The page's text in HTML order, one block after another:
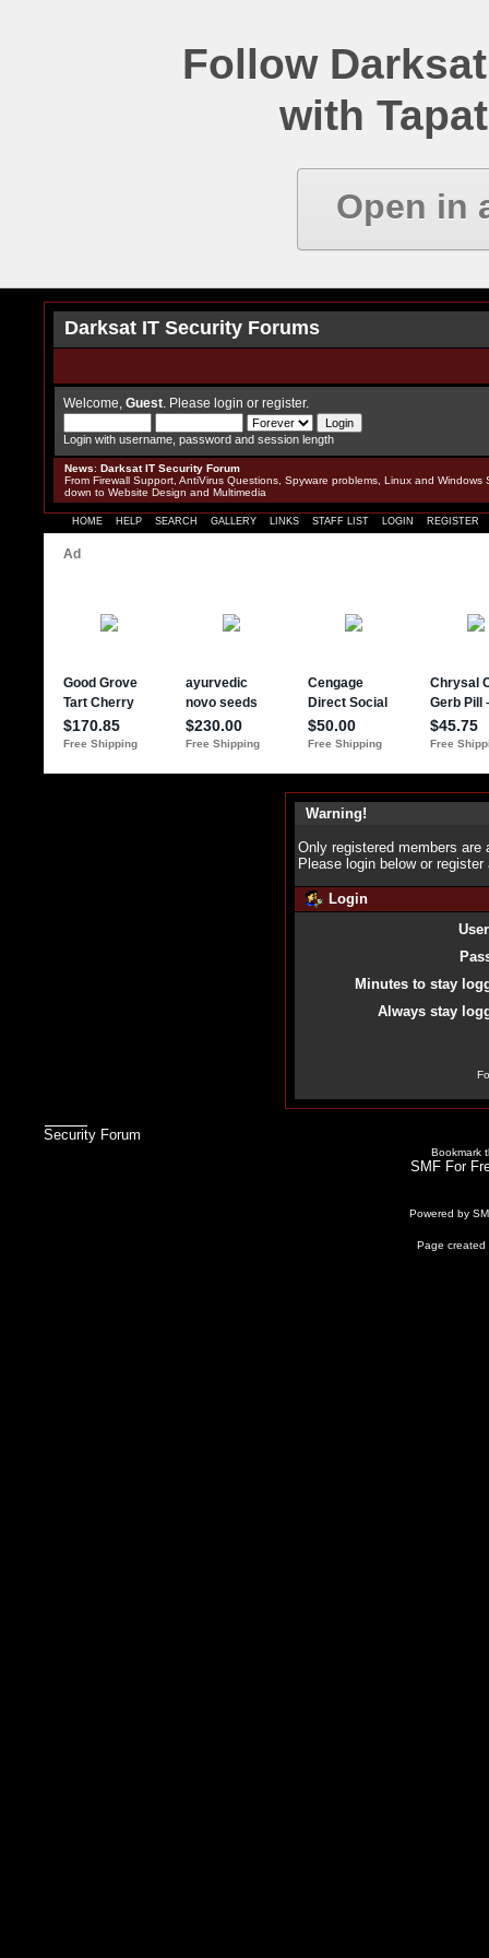
Follow
with
Open in
Darksat IT Security Forums
Welcome, Guest . Please login or register.
Login with username, password and session length
News: Darksat IT Security Forum
From Firewall Support, AntiVirus Questions, Spyware problems, Linux and Windows
down to Website Design and Multimedia
HOME HELP SEARCH GALLERY LINKS STAFF LIST LOGIN REGISTER
Warning!
Only registered members
Please login below or register
Login
Minutes to stay
Always stay
Security Forum
Bookmark
SMF For
Powered by
Page created